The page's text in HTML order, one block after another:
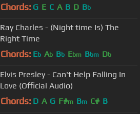
Chords: G E C A B D Bb
Ray Charles - (Night time Is) The
Right Time
Chords: Eb Ab Bb Ebm Bbm Db
Elvis Presley - Can't Help Falling In
Love (Official Audio)
Chords: D A G F#m Bm C# B